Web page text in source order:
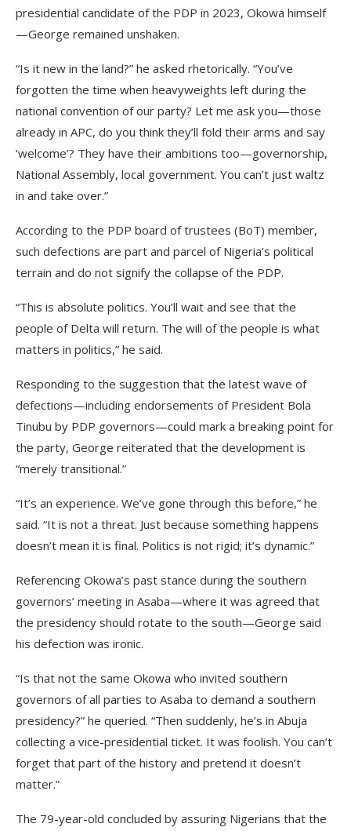
presidential candidate of the PDP in 2023, Okowa himself
—George remained unshaken.
“Is it new in the land?” he asked rhetorically. “You’ve
forgotten the time when heavyweights left during the
national convention of our party? Let me ask you—those
already in APC, do you think they’ll fold their arms and say
‘welcome’? They have their ambitions too—governorship,
National Assembly, local government. You can’t just waltz
in and take over.”
According to the PDP board of trustees (BoT) member,
such defections are part and parcel of Nigeria’s political
terrain and do not signify the collapse of the PDP.
“This is absolute politics. You’ll wait and see that the
people of Delta will return. The will of the people is what
matters in politics,” he said.
Responding to the suggestion that the latest wave of
defections—including endorsements of President Bola
Tinubu by PDP governors—could mark a breaking point for
the party, George reiterated that the development is
“merely transitional.”
“It’s an experience. We’ve gone through this before,” he
said. “It is not a threat. Just because something happens
doesn’t mean it is final. Politics is not rigid; it’s dynamic.”
Referencing Okowa’s past stance during the southern
governors’ meeting in Asaba—where it was agreed that
the presidency should rotate to the south—George said
his defection was ironic.
“Is that not the same Okowa who invited southern
governors of all parties to Asaba to demand a southern
presidency?” he queried. “Then suddenly, he’s in Abuja
collecting a vice-presidential ticket. It was foolish. You can’t
forget that part of the history and pretend it doesn’t
matter.”
The 79-year-old concluded by assuring Nigerians that the